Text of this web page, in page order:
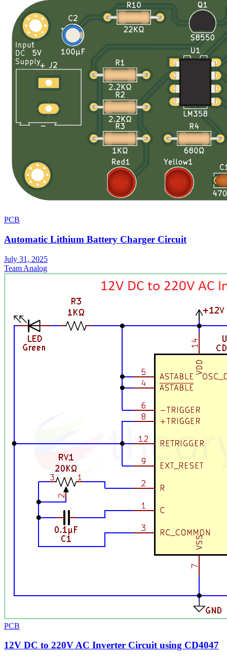
PCB
Automatic Lithium Battery Charger Circuit
July 31, 2025
Team Analog
PCB
12V DC to 220V AC Inverter Circuit using CD4047